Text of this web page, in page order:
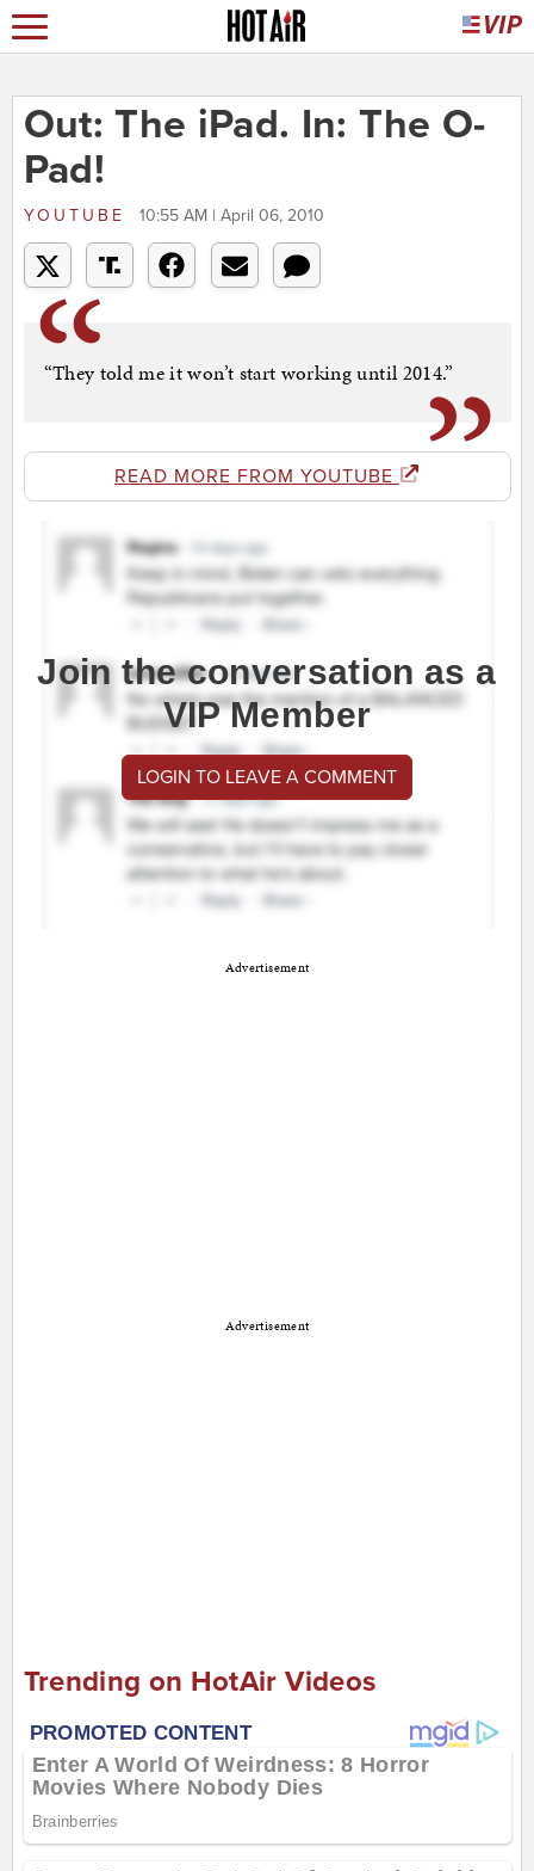
Out: The iPad. In: The O-
Pad!
YOUTUBE 10:55 AM | April 06, 2010
“They told me it won’t start working until 2014.”
READ MORE FROM YOUTUBE
Join the conversation as a
VIP Member
LOGIN TO LEAVE A COMMENT
Advertisement
Advertisement
Trending on HotAir Videos